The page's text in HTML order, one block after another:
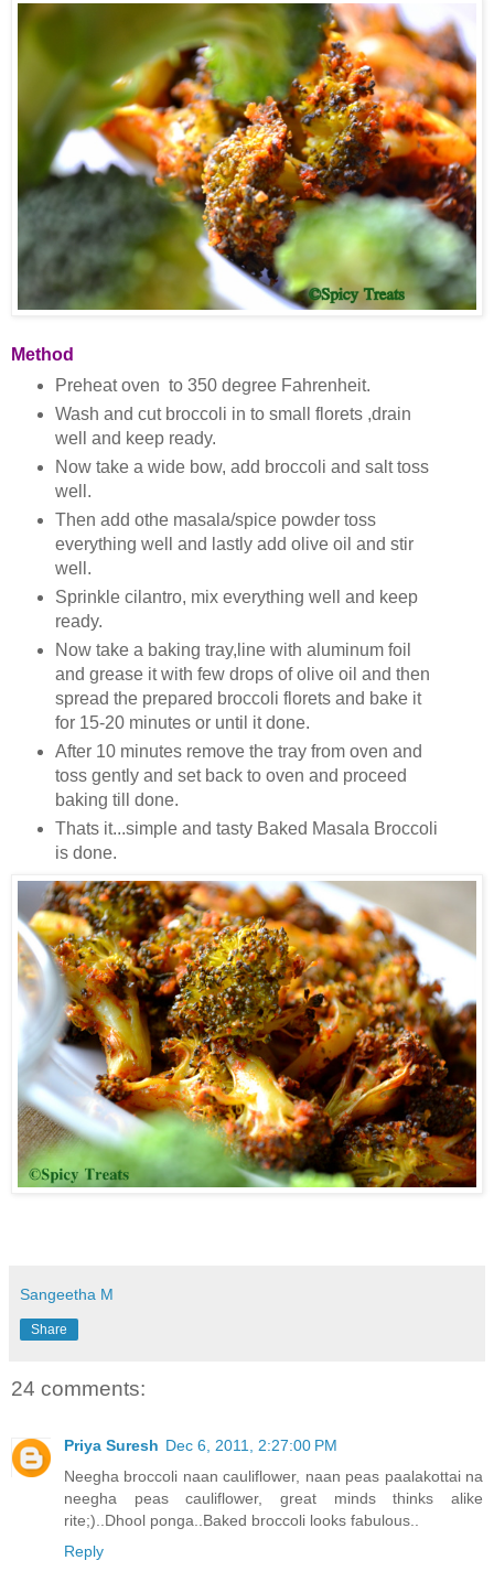
Method
Preheat oven to 350 degree Fahrenheit.
Wash and cut broccoli in to small florets ,drain
well and keep ready.
Now take a wide bow, add broccoli and salt toss
well.
Then add othe masala/spice powder toss
everything well and lastly add olive oil and stir
well.
Sprinkle cilantro, mix everything well and keep
ready.
Now take a baking tray,line with aluminum foil
and grease it with few drops of olive oil and then
spread the prepared broccoli florets and bake it
for 15-20 minutes or until it done.
After 10 minutes remove the tray from oven and
toss gently and set back to oven and proceed
baking till done.
Thats it...simple and tasty Baked Masala Broccoli
is done.
Sangeetha M
Share
24 comments:
Priya Suresh Dec 6, 2011, 2:27:00 PM
Neegha broccoli naan cauliflower, naan peas paalakottai na
neegha peas cauliflower, great minds thinks alike
rite;)..Dhool ponga..Baked broccoli looks fabulous..
Reply